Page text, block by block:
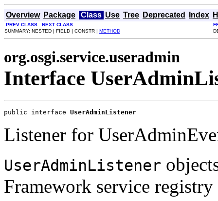
Overview Package Class Use Tree Deprecated Index
PREV CLASS NEXT CLASS
SUMMARY: NESTED | FIELD | CONSTR | METHOD
org.osgi.service.useradmin
Interface
public interface UserAdminListener
Listener for
UserAdminListener
Framework service